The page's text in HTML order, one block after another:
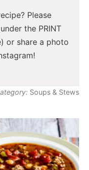
Please
the PRINT
or share a photo
Soups & Stews